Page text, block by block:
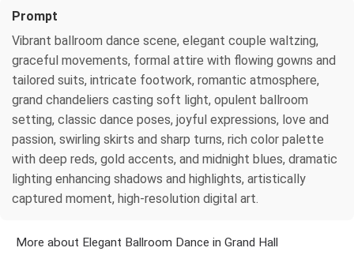
Prompt
Vibrant ballroom dance scene, elegant couple waltzing,
graceful movements, formal attire with flowing gowns and
tailored suits, intricate footwork, romantic atmosphere,
grand chandeliers casting soft light, opulent ballroom
setting, classic dance poses, joyful expressions, love and
passion, swirling skirts and sharp turns, rich color palette
with deep reds, gold accents, and midnight blues, dramatic
lighting enhancing shadows and highlights, artistically
captured moment, high-resolution digital art.
More about Elegant Ballroom Dance in Grand Hall